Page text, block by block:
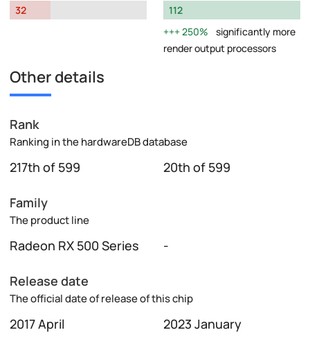
32
112
250%
significantly more
render output processors
Other details
Rank
Ranking in the hardwareDB database
217th of 599 20th of 599
Family
The product line
Radeon RX 500 Series -
Release date
The official date of release of this chip
2017 April 2023 January